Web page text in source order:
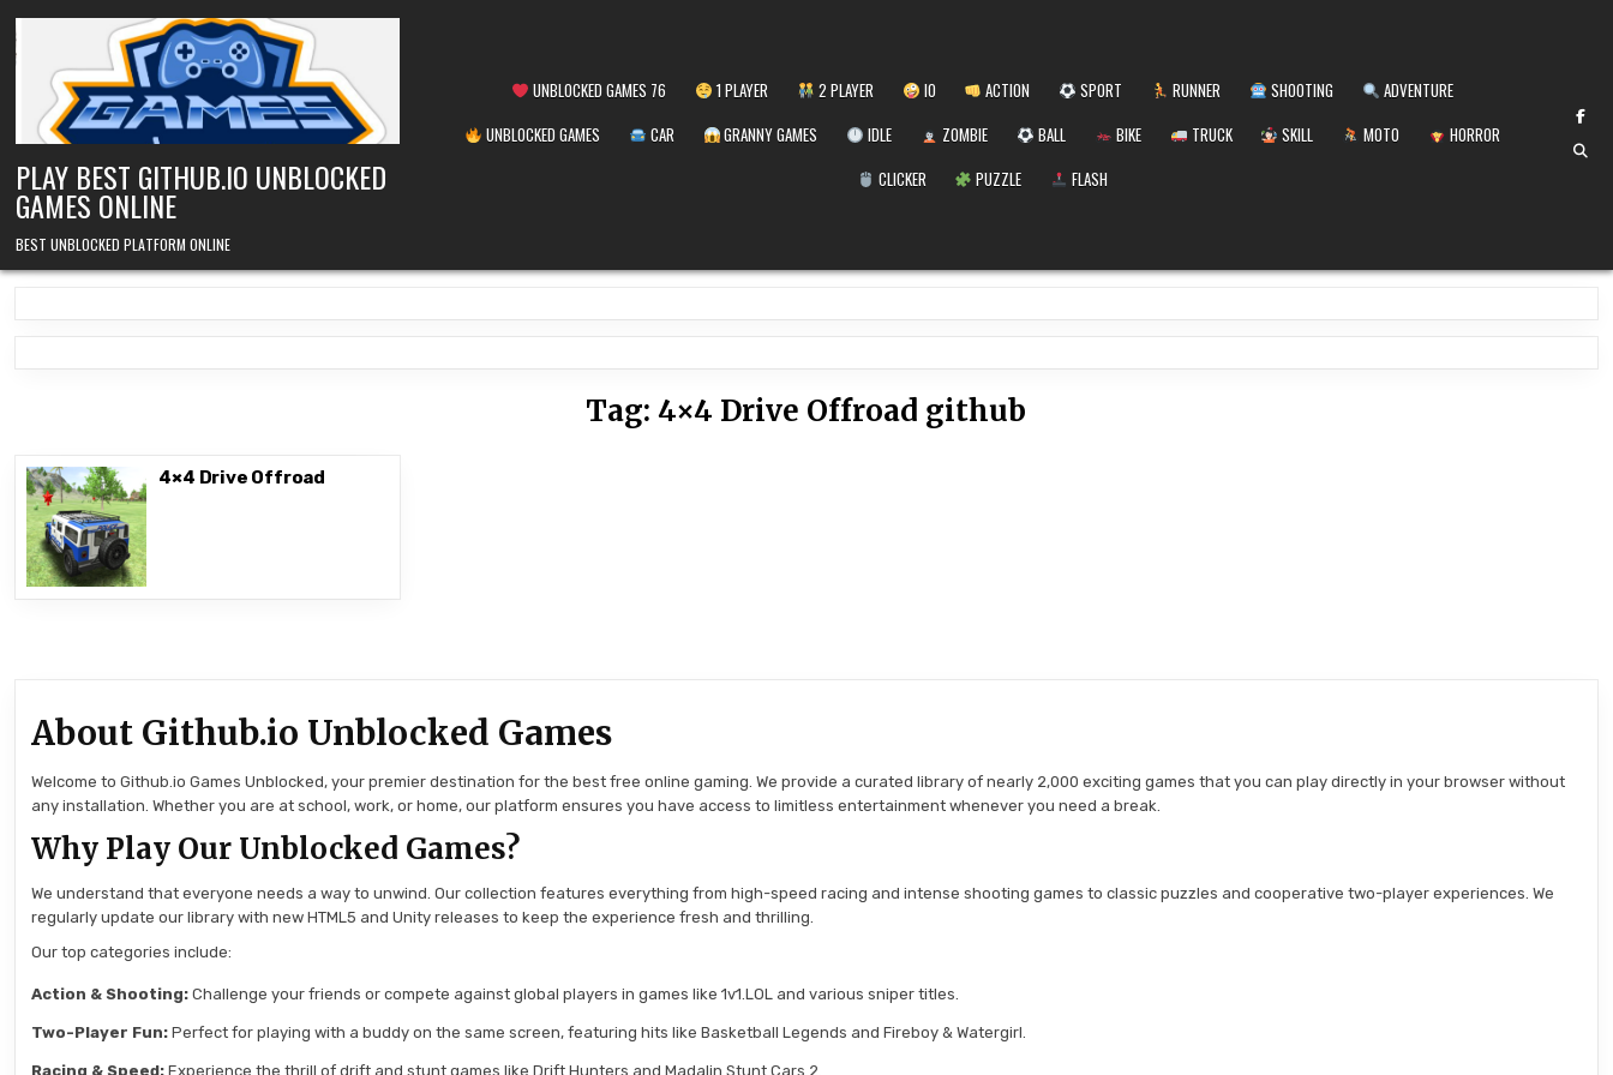
content
PLAY BEST GITHUB.IO UNBLOCKED
GAMES ONLINE
BEST UNBLOCKED PLATFORM ONLINE
UNBLOCKED GAMES 76 1 PLAYER 2 PLAYER IO ACTION SPORT RUNNER SHOOTING
ADVENTURE
UNBLOCKED GAMES
CAR GRANNY GAMES IDLE ZOMBIE BALL BIKE TRUCK SKILL MOTO
HORROR
CLICKER
PUZZLE FLASH
Tag:4×4 Drive Offroad github
4×4 Drive Offroad
About Github.io Unblocked Games
Welcome to Github.io Games Unblocked, your premier destination for the best free online gaming. We provide a curated library of nearly 2,000 exciting games that you can play directly in your browser without
any installation. Whether you are at school, work, or home, our platform ensures you have access to limitless entertainment whenever you need a break.
Why Play Our Unblocked Games?
We understand that everyone needs a way to unwind. Our collection features everything from high-speed racing and intense shooting games to classic puzzles and cooperative two-player experiences. We
regularly update our library with new HTML5 and Unity releases to keep the experience fresh and thrilling.
Our top categories include:
Action & Shooting: Challenge your friends or compete against global players in games like 1v1.LOL and various sniper titles.
Two-Player Fun: Perfect for playing with a buddy on the same screen, featuring hits like Basketball Legends and Fireboy & Watergirl.
Racing & Speed: Experience the thrill of drift and stunt games like Drift Hunters and Madalin Stunt Cars 2.